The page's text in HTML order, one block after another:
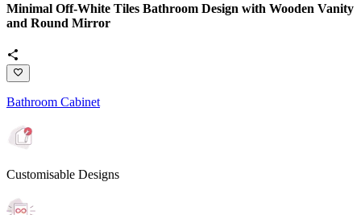
Minimal Off-White Tiles Bathroom Design with Wooden Vanity
and Round Mirror
Bathroom Cabinet
Customisable Designs